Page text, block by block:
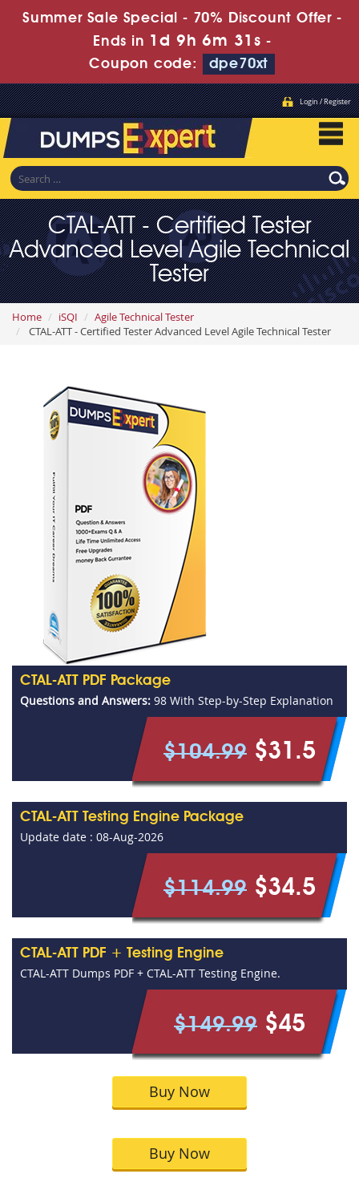
Summer Sale Special - 70% Discount Offer -
Ends in 1d 9h 6m 29s -
Coupon code:
dpe70xt
Login / Register
CTAL-ATT - Certified Tester
Advanced Level Agile Technical
Tester
Home iSQI
Agile Technical Tester
CTAL-ATT - Certified Tester Advanced Level Agile Technical Tester
CTAL-ATT PDF Package
Questions and Answers: 98 With Step-by-Step Explanation
$104.99 $31.5
CTAL-ATT Testing Engine Package
Update date : 08-Aug-2026
$114.99 $34.5
CTAL-ATT PDF + Testing Engine
CTAL-ATT Dumps PDF + CTAL-ATT Testing Engine.
$149.99 $45
Buy Now
Buy Now